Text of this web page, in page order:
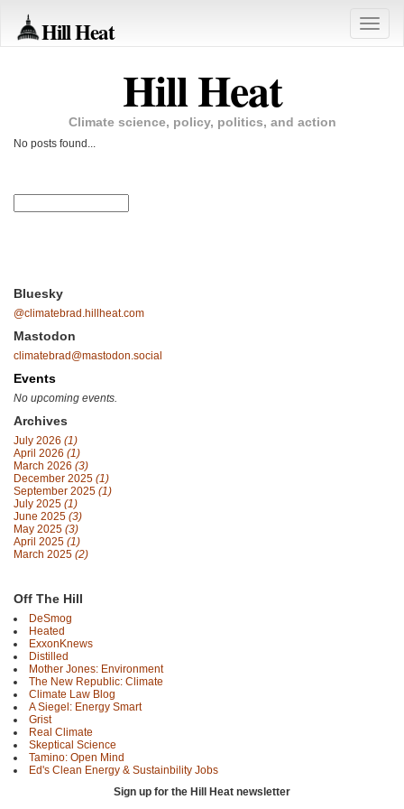
Hill Heat
Toggle
Hill Heat
Climate science, policy, politics, and action
No posts found...
Bluesky
@climatebrad.hillheat.com
Mastodon
climatebrad@mastodon.social
Events
No upcoming events.
Archives
July 2026 (1)
April 2026 (1)
March 2026 (3)
December 2025 (1)
September 2025 (1)
July 2025 (1)
June 2025 (3)
May 2025 (3)
April 2025 (1)
March 2025 (2)
Off The Hill
DeSmog
Heated
ExxonKnews
Distilled
Mother Jones: Environment
The New Republic: Climate
Climate Law Blog
A Siegel: Energy Smart
Grist
Real Climate
Skeptical Science
Tamino: Open Mind
Ed's Clean Energy & Sustainbility Jobs
Sign up for the Hill Heat newsletter